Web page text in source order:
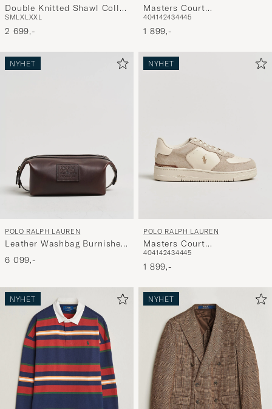
Double Knitted Shawl Collar
Sweater Pale Cream
SMLXLXXL
2 699,-
Masters Court
Suede/Leather Sneakers
Deckwash White
404142434445
1 899,-
NYHET
POLO RALPH LAUREN
Leather Washbag Burnished
Brown
6 099,-
NYHET
POLO RALPH LAUREN
Masters Court
Suede/Leather Sneakers
Milkshake
404142434445
1 899,-
NYHET NYHET